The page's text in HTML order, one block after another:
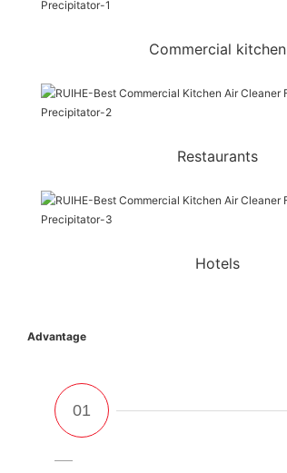
Commercial kitchen
Restaurants
Hotels
Advantage